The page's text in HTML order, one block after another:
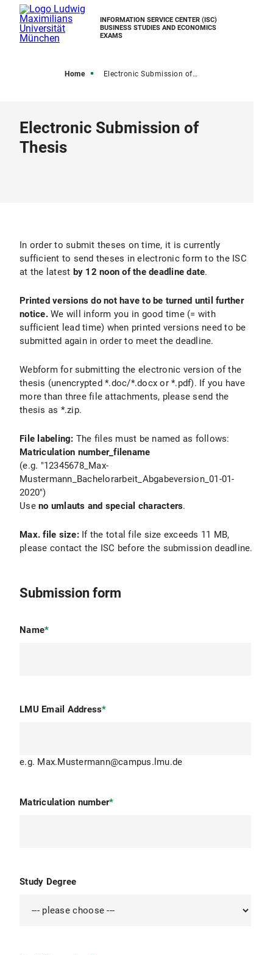
INFORMATION SERVICE CENTER (ISC)
BUSINESS STUDIES AND ECONOMICS
EXAMS
Home Electronic Submission of Final Thesis
Electronic Submission of
Thesis
In order to submit theses on time, it is currently
sufficient to send theses in electronic form to the ISC
at the latest by 12 noon of the deadline date.
Printed versions do not have to be turned until further
notice. We will inform you in good time (= with
sufficient lead time) when printed versions need to be
submitted again in order to meet the deadline.
Webform for submitting the electronic version of the
thesis (unencrypted *.doc/*.docx or *.pdf). If you have
more than three file attachments, please send the
thesis as *.zip.
File labeling: The files must be named as follows:
Matriculation number_filename
(e.g. "12345678_Max-
Mustermann_Bachelorarbeit_Abgabeversion_01-01-
2020")
Useno umlauts and special characters.
Max. file size:If the total file size exceeds 11 MB,
please contact the ISC before the submission deadline.
Submission form
Name*
LMU Email Address*
e.g. Max.Mustermann@campus.lmu.de
Matriculation number*
Study Degree